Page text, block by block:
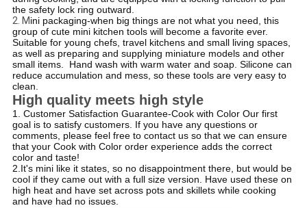
the safety lock ring outward.
2. Mini packaging-when big things are not what you need, this
group of cute mini kitchen tools will become a favorite ever.
Suitable for young chefs, travel kitchens and small living spaces,
as well as preparing and supplying miniature models and other
small items.
​ Hand wash with warm water and soap. Silicone can
reduce accumulation and mess, so these tools are very easy to
clean.
High quality meets high style
1. Customer Satisfaction Guarantee-Cook with Color Our first
goal is to satisfy customers. If you have any questions or
comments, please feel free to contact us so that we can ensure
that your Cook with Color order experience adds the correct
color and taste!
2.It's mini like it states, so no disappointment there, but would be
cool if they came out with a full size version. Have used these on
high heat and have set across pots and skillets while cooking
and have had no issues.